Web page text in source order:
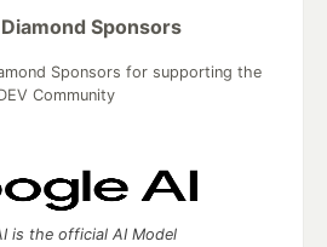
Diamond Sponsors
Sponsors for supporting the
Community
is the official AI Model